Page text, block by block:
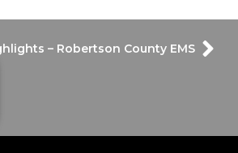
– Robertson County EMS